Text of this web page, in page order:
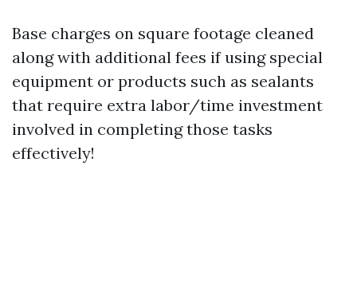
Base charges on square footage cleaned
along with additional fees if using special
equipment or products such as sealants
that require extra labor/time investment
involved in completing those tasks
effectively!